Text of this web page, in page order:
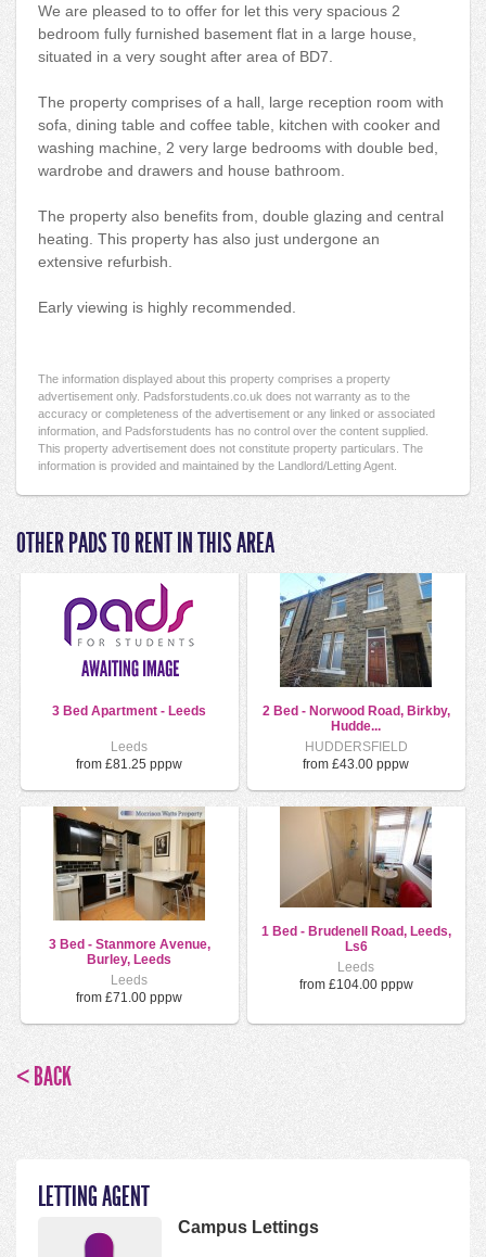
We are pleased to to offer for let this very spacious 2
bedroom fully furnished basement flat in a large house,
situated in a very sought after area of BD7.
The property comprises of a hall, large reception room with
sofa, dining table and coffee table, kitchen with cooker and
washing machine, 2 very large bedrooms with double bed,
wardrobe and drawers and house bathroom.
The property also benefits from, double glazing and central
heating. This property has also just undergone an
extensive refurbish.
Early viewing is highly recommended.
The information displayed about this property comprises a property
advertisement only. Padsforstudents.co.uk does not warranty as to the
accuracy or completeness of the advertisement or any linked or associated
information, and Padsforstudents has no control over the content supplied.
This property advertisement does not constitute property particulars. The
information is provided and maintained by the Landlord/Letting Agent.
OTHER PADS TO RENT IN THIS AREA
3 Bed Apartment - Leeds
Leeds
from £81.25 pppw
2 Bed - Norwood Road, Birkby,
Hudde...
HUDDERSFIELD
from £43.00 pppw
3 Bed - Stanmore Avenue,
Burley, Leeds
Leeds
from £71.00 pppw
1 Bed - Brudenell Road, Leeds,
Ls6
Leeds
from £104.00 pppw
< BACK
LETTING AGENT
Campus Lettings